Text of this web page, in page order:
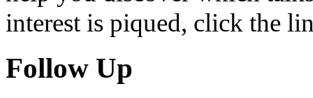
interest is piqued, click the
Follow Up